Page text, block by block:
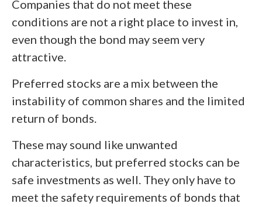
Companies that do not meet these
conditions are not a right place to invest in,
even though the bond may seem very
attractive.
Preferred stocks are a mix between the
instability of common shares and the limited
return of bonds.
These may sound like unwanted
characteristics, but preferred stocks can be
safe investments as well. They only have to
meet the safety requirements of bonds that